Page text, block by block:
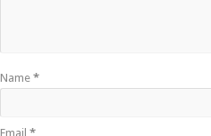
Name *
Email *